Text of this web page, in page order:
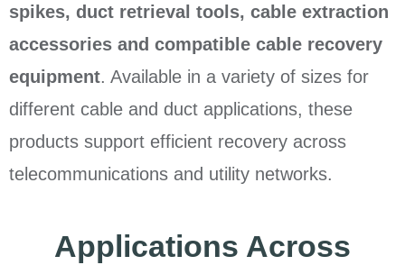
spikes, duct retrieval tools, cable extraction
accessories and compatible cable recovery
equipment. Available in a variety of sizes for
different cable and duct applications, these
products support efficient recovery across
telecommunications and utility networks.
Applications Across